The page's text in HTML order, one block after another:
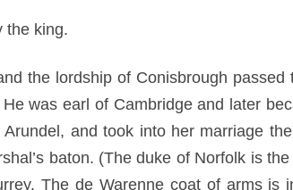
the king.
the lordship of Conisbrough passed
was earl of Cambridge and later
and took into her marriage
baton. (The duke of Norfolk is
The de Warenne coat of arms is